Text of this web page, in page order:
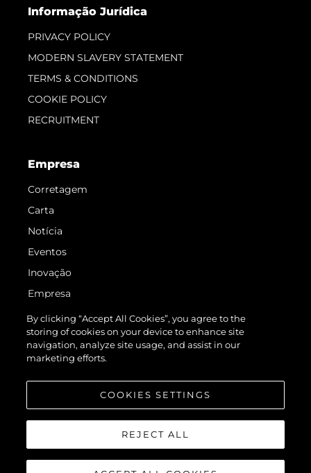
Informação Jurídica
PRIVACY POLICY
MODERN SLAVERY STATEMENT
TERMS & CONDITIONS
COOKIE POLICY
RECRUITMENT
Empresa
Corretagem
Carta
Notícia
Eventos
Inovação
Empresa
Equipe
Estilo De Vida
Herança
By clicking “Accept All Cookies”, you agree to the
storing of cookies on your device to enhance site
navigation, analyze site usage, and assist in our
marketing efforts.
COOKIES SETTINGS
REJECT ALL